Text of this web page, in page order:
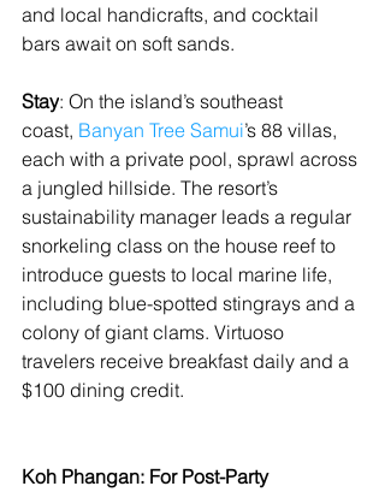
and local handicrafts, and cocktail
bars await on soft sands.
Stay: On the island’s southeast
coast, Banyan Tree Samui’s 88 villas,
each with a private pool, sprawl across
a jungled hillside. The resort’s
sustainability manager leads a regular
snorkeling class on the house reef to
introduce guests to local marine life,
including blue-spotted stingrays and a
colony of giant clams. Virtuoso
travelers receive breakfast daily and a
$100 dining credit.
Koh Phangan: For Post-Party